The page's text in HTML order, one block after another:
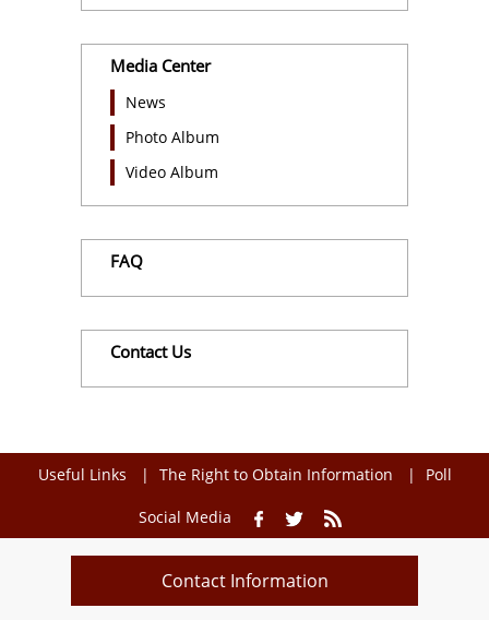
Media Center
News
Photo Album
Video Album
FAQ
Contact Us
Useful Links The Right to Obtain Information Poll
Social Media
Contact Information